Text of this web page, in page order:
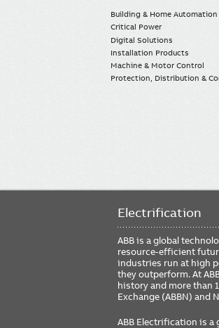
Building & Home Automation
Critical Power
Digital Solutions
Installation Products
Machine & Motor Control
Protection, Distribution &
Electrification
ABB is a global
resource-efficient
industries run at high
they outperform. At
history and more than
Exchange (ABBN) and
ABB Electrification is